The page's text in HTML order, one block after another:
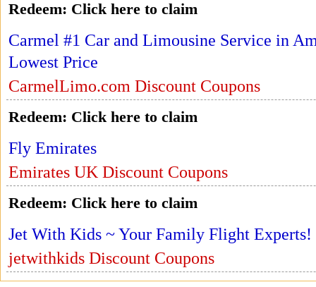
Redeem: Click here to claim
Carmel #1 Car and Limousine Service in
Lowest Price
CarmelLimo.com Discount Coupons
Redeem: Click here to claim
Fly Emirates
Emirates UK Discount Coupons
Redeem: Click here to claim
Jet With Kids ~ Your Family Flight Experts!
jetwithkids Discount Coupons